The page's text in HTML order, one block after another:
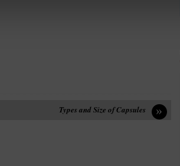
»
Types and Size of Capsules